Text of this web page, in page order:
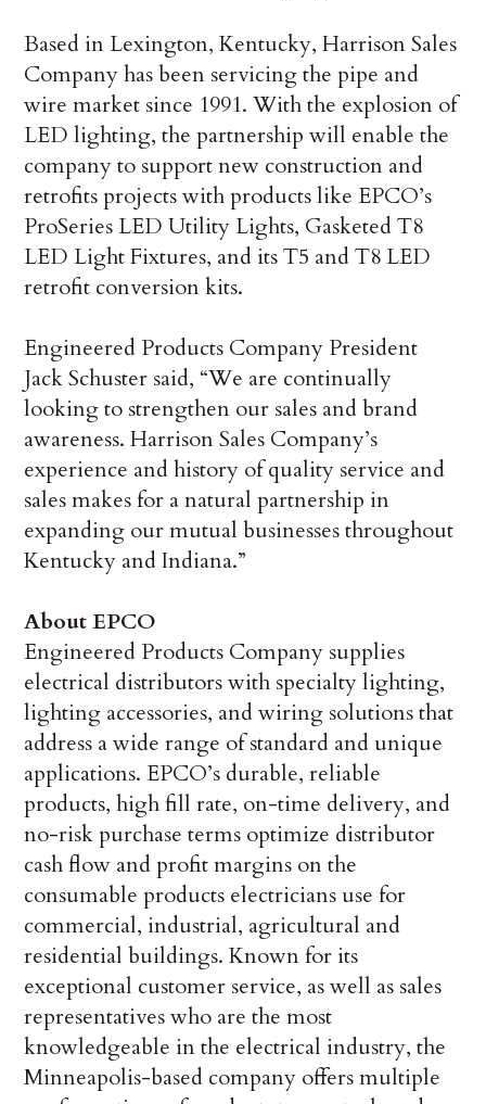
Based in Lexington, Kentucky, Harrison Sales
Company has been servicing the pipe and
wire market since 1991. With the explosion of
LED lighting, the partnership will enable the
company to support new construction and
retrofits projects with products like EPCO’s
ProSeries LED Utility Lights, Gasketed T8
LED Light Fixtures, and its T5 and T8 LED
retrofit conversion kits.
Engineered Products Company President
Jack Schuster said, “We are continually
looking to strengthen our sales and brand
awareness. Harrison Sales Company’s
experience and history of quality service and
sales makes for a natural partnership in
expanding our mutual businesses throughout
Kentucky and Indiana.”
About EPCO
Engineered Products Company supplies
electrical distributors with specialty lighting,
lighting accessories, and wiring solutions that
address a wide range of standard and unique
applications. EPCO’s durable, reliable
products, high fill rate, on-time delivery, and
no-risk purchase terms optimize distributor
cash flow and profit margins on the
consumable products electricians use for
commercial, industrial, agricultural and
residential buildings. Known for its
exceptional customer service, as well as sales
representatives who are the most
knowledgeable in the electrical industry, the
Minneapolis-based company offers multiple